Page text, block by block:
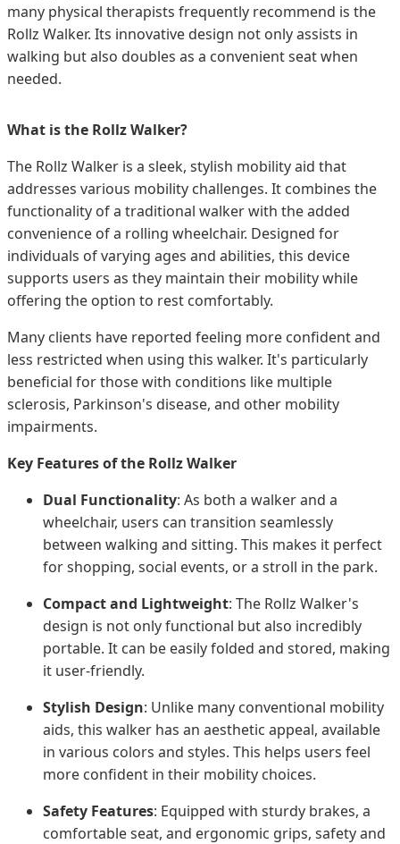
many physical therapists frequently recommend is the
Rollz Walker. Its innovative design not only assists in
walking but also doubles as a convenient seat when
needed.
What is the Rollz Walker?
The Rollz Walker is a sleek, stylish mobility aid that
addresses various mobility challenges. It combines the
functionality of a traditional walker with the added
convenience of a rolling wheelchair. Designed for
individuals of varying ages and abilities, this device
supports users as they maintain their mobility while
offering the option to rest comfortably.
Many clients have reported feeling more confident and
less restricted when using this walker. It's particularly
beneficial for those with conditions like multiple
sclerosis, Parkinson's disease, and other mobility
impairments.
Key Features of the Rollz Walker
Dual Functionality: As both a walker and a
wheelchair, users can transition seamlessly
between walking and sitting. This makes it perfect
for shopping, social events, or a stroll in the park.
Compact and Lightweight: The Rollz Walker's
design is not only functional but also incredibly
portable. It can be easily folded and stored, making
it user-friendly.
Stylish Design: Unlike many conventional mobility
aids, this walker has an aesthetic appeal, available
in various colors and styles. This helps users feel
more confident in their mobility choices.
Safety Features: Equipped with sturdy brakes, a
comfortable seat, and ergonomic grips, safety and